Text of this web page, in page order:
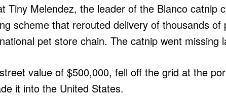
Tiny Melendez, the leader of the Blanco catnip
scheme that rerouted delivery of thousands of
pet store chain. The catnip went missing
value of $500,000, fell off the grid at the
it into the United States.